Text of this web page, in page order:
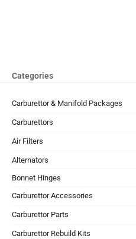
Categories
Carburettor & Manifold Packages
Carburettors
Air Filters
Alternators
Bonnet Hinges
Carburettor Accessories
Carburettor Parts
Carburettor Rebuild Kits